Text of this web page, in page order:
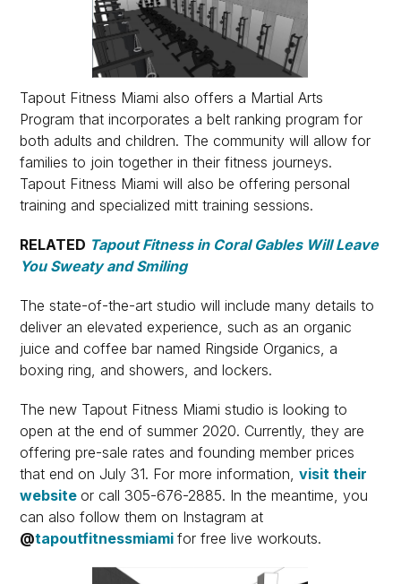
Tapout Fitness Miami also offers a Martial Arts
Program that incorporates a belt ranking program for
both adults and children. The community will allow for
families to join together in their fitness journeys.
Tapout Fitness Miami will also be offering personal
training and specialized mitt training sessions.
RELATED Tapout Fitness in Coral Gables Will Leave
You Sweaty and Smiling
The state-of-the-art studio will include many details to
deliver an elevated experience, such as an organic
juice and coffee bar named Ringside Organics, a
boxing ring, and showers, and lockers.
The new Tapout Fitness Miami studio is looking to
open at the end of summer 2020. Currently, they are
offering pre-sale rates and founding member prices
that end on July 31. For more information,visit their
website or call 305-676-2885. In the meantime, you
can also follow them on Instagram at
@tapoutfitnessmiamifor free live workouts.